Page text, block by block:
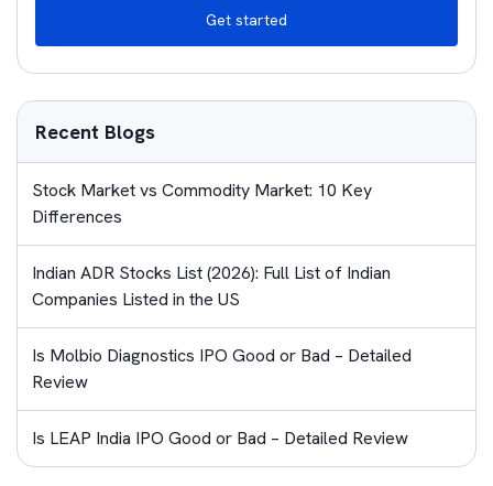
Get started
Recent Blogs
Stock Market vs Commodity Market: 10 Key
Differences
Indian ADR Stocks List (2026): Full List of Indian
Companies Listed in the US
Is Molbio Diagnostics IPO Good or Bad – Detailed
Review
Is LEAP India IPO Good or Bad – Detailed Review